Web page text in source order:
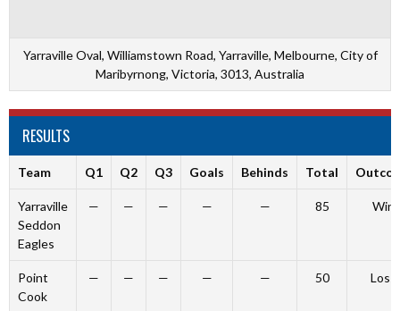
Yarraville Oval, Williamstown Road, Yarraville, Melbourne, City of
Maribyrnong, Victoria, 3013, Australia
RESULTS
Team Q1 Q2 Q3 Goals Behinds Total
Yarraville
Seddon
Eagles
— — — — — 85 Win
Point
Cook
— — — — — 50 Loss